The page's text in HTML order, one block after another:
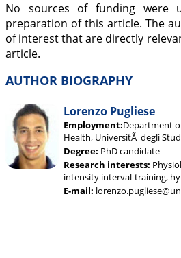
No sources of funding were
preparation of this article. The
of interest that are directly
article.
AUTHOR BIOGRAPHY
Lorenzo Pugliese
Employment:Department
Health, UniversitÃ degli
Degree: PhD candidate
Research interests:
intensity interval-training,
E-mail: